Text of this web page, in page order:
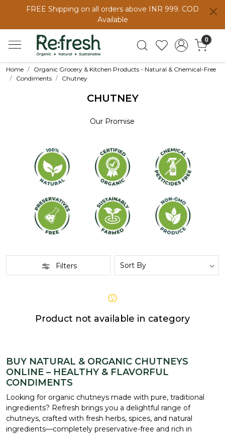
FREE Shipping on all orders above INR 999. COD
Available
0
Home
Organic Grocery & Kitchen Products - Natural & Chemical-Free
Condiments
Chutney
CHUTNEY
Our Promise
Filters
Product not available in category
BUY NATURAL & ORGANIC CHUTNEYS
ONLINE – HEALTHY & FLAVORFUL
CONDIMENTS
Looking for organic chutneys made with pure, traditional
ingredients? Refresh brings you a delightful range of
chutneys, crafted with fresh herbs, spices, and natural
ingredients—completely preservative-free and rich in